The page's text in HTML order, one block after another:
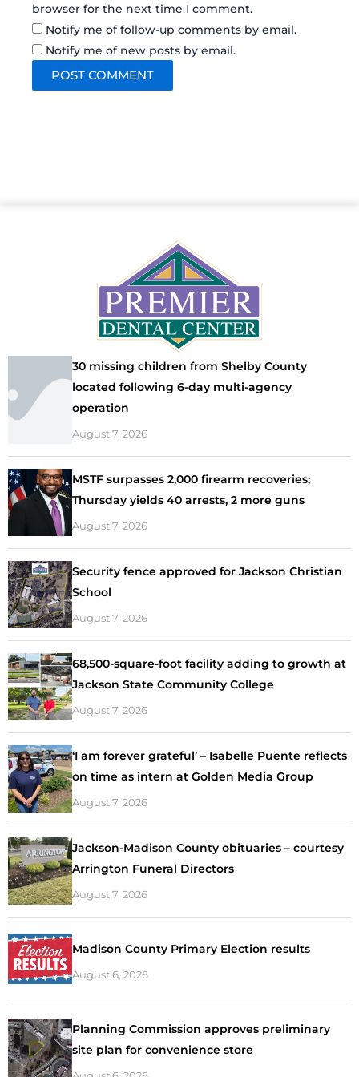
browser for the next time I comment.
Notify me of follow-up comments by email.
Notify me of new posts by email.
30 missing children from Shelby County
located following 6-day multi-agency
operation
August 7, 2026
MSTF surpasses 2,000 firearm recoveries;
Thursday yields 40 arrests, 2 more guns
August 7, 2026
Security fence approved for Jackson Christian
School
August 7, 2026
68,500-square-foot facility adding to growth at
Jackson State Community College
August 7, 2026
‘I am forever grateful’ – Isabelle Puente reflects
on time as intern at Golden Media Group
August 7, 2026
Jackson-Madison County obituaries – courtesy
Arrington Funeral Directors
August 7, 2026
Madison County Primary Election results
August 6, 2026
Planning Commission approves preliminary
site plan for convenience store